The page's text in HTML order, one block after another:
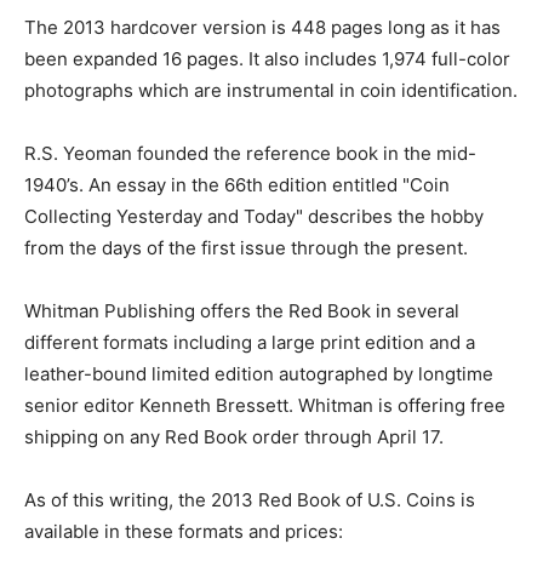
The 2013 hardcover version is 448 pages long as it has
been expanded 16 pages. It also includes 1,974 full-color
photographs which are instrumental in coin identification.
R.S. Yeoman founded the reference book in the mid-
1940’s. An essay in the 66th edition entitled "Coin
Collecting Yesterday and Today" describes the hobby
from the days of the first issue through the present.
Whitman Publishing offers the Red Book in several
different formats including a large print edition and a
leather-bound limited edition autographed by longtime
senior editor Kenneth Bressett. Whitman is offering free
shipping on any Red Book order through April 17.
As of this writing, the 2013 Red Book of U.S. Coins is
available in these formats and prices: